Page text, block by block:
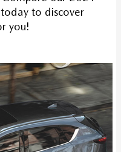
to discover
you!